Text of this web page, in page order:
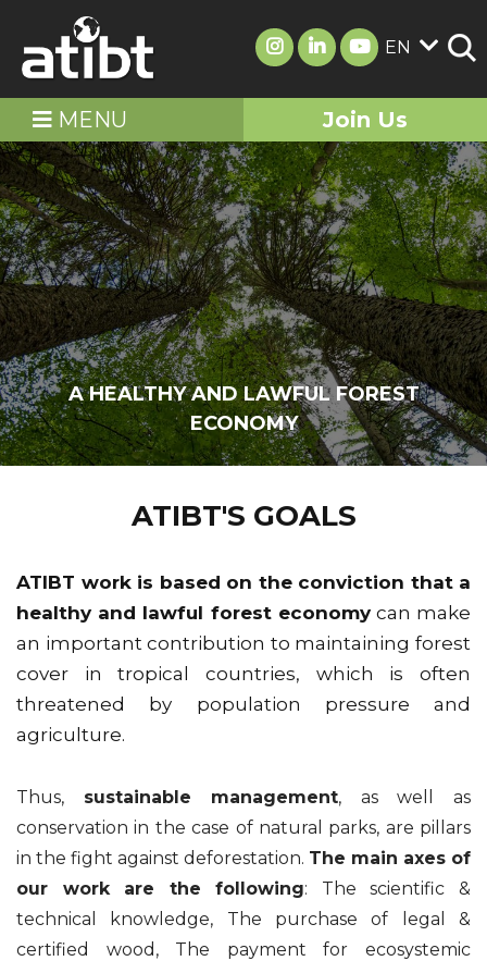
EN
MENU Join Us
A HEALTHY AND LAWFUL FOREST
ECONOMY
ATIBT'S GOALS
ATIBT work is based on the conviction that a
healthy and lawful forest economycan make
an important contribution to maintaining forest
cover in tropical countries, which is often
threatened by population pressure and
agriculture.
Thus, sustainable management, as well as
conservation in the case of natural parks, are pillars
in the fight against deforestation. The main axes of
our work are the following: The scientific &
technical knowledge, The purchase of legal &
certified wood, The payment for ecosystemic